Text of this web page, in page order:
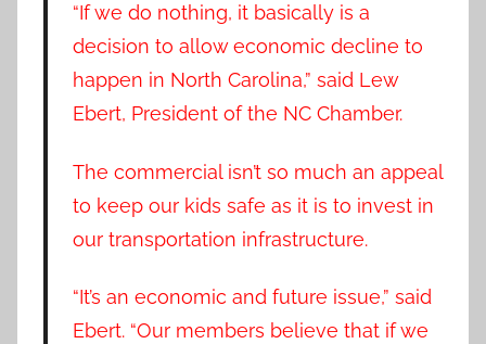
“If we do nothing, it basically is a
decision to allow economic decline to
happen in North Carolina,” said Lew
Ebert, President of the NC Chamber.
The commercial isn’t so much an appeal
to keep our kids safe as it is to invest in
our transportation infrastructure.
“It’s an economic and future issue,” said
Ebert. “Our members believe that if we